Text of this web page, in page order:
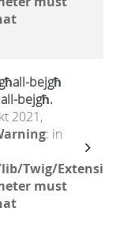
bejgħ
bejgħ.
2021,
: in
Twig/
must